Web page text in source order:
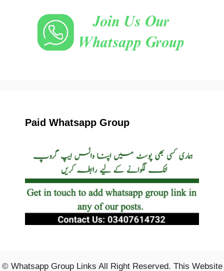
Paid Whatsapp Group
© Whatsapp Group Links All Right Reserved. This Website